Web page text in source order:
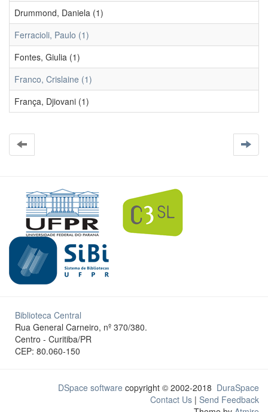
Drummond, Daniela (1)
Ferracioli, Paulo (1)
Fontes, Giulia (1)
Franco, Crislaine (1)
França, Djiovani (1)
Biblioteca Central
Rua General Carneiro, nº 370/380.
Centro - Curitiba/PR
CEP: 80.060-150
DSpace software copyright © 2002-2018 DuraSpace
Contact Us | Send Feedback